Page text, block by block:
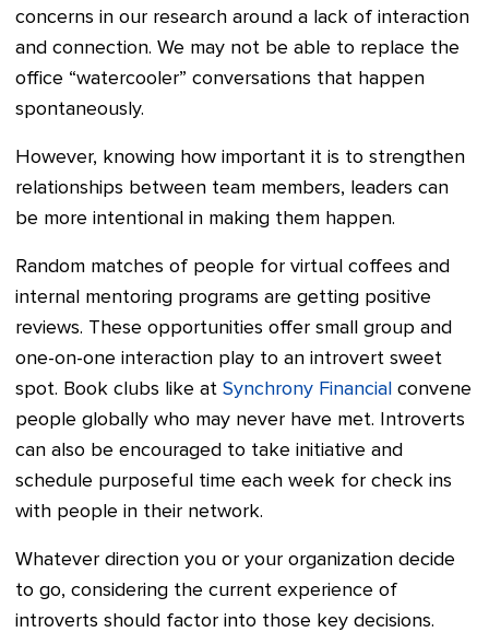
concerns in our research around a lack of interaction
and connection. We may not be able to replace the
office “watercooler” conversations that happen
spontaneously.
However, knowing how important it is to strengthen
relationships between team members, leaders can
be more intentional in making them happen.
Random matches of people for virtual coffees and
internal mentoring programs are getting positive
reviews. These opportunities offer small group and
one-on-one interaction play to an introvert sweet
spot. Book clubs like at Synchrony Financial convene
people globally who may never have met. Introverts
can also be encouraged to take initiative and
schedule purposeful time each week for check ins
with people in their network.
Whatever direction you or your organization decide
to go, considering the current experience of
introverts should factor into those key decisions.